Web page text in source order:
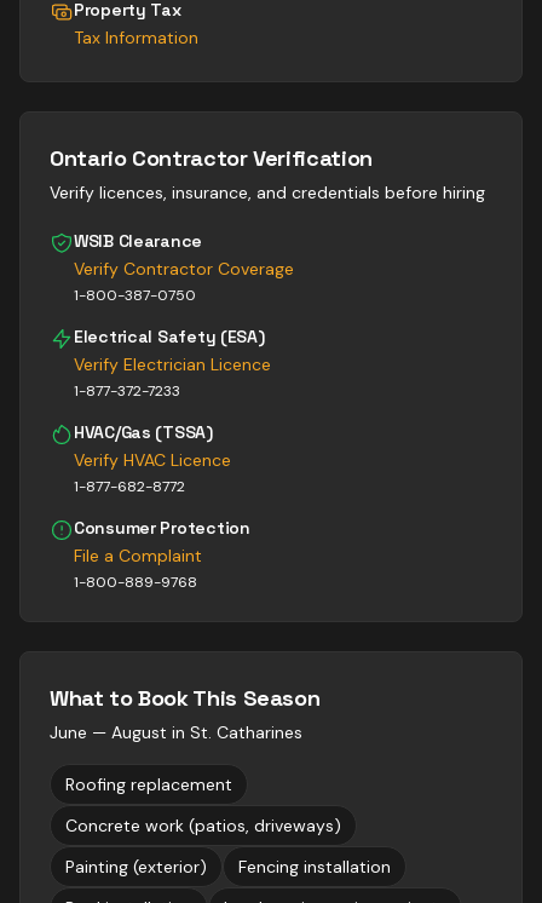
Property Tax
Tax Information
Ontario Contractor Verification
Verify licences, insurance, and credentials before hiring
WSIB Clearance
Verify Contractor Coverage
1-800-387-0750
Electrical Safety (ESA)
Verify Electrician Licence
1-877-372-7233
HVAC/Gas (TSSA)
Verify HVAC Licence
1-877-682-8772
Consumer Protection
File a Complaint
1-800-889-9768
What to Book This Season
June — August in St. Catharines
Roofing replacement
Concrete work (patios, driveways)
Painting (exterior)
Fencing installation